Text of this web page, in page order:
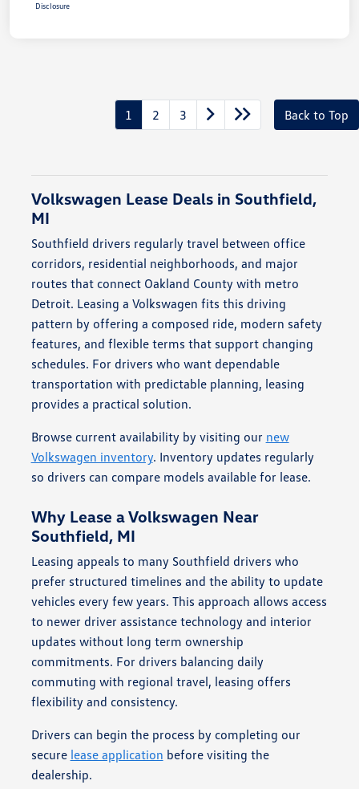
Disclosure
1 2 3 Back to Top
Volkswagen Lease Deals in Southfield,
MI
Southfield drivers regularly travel between office
corridors, residential neighborhoods, and major
routes that connect Oakland County with metro
Detroit. Leasing a Volkswagen fits this driving
pattern by offering a composed ride, modern safety
features, and flexible terms that support changing
schedules. For drivers who want dependable
transportation with predictable planning, leasing
provides a practical solution.
Browse current availability by visiting our new
Volkswagen inventory. Inventory updates regularly
so drivers can compare models available for lease.
Why Lease a Volkswagen Near
Southfield, MI
Leasing appeals to many Southfield drivers who
prefer structured timelines and the ability to update
vehicles every few years. This approach allows access
to newer driver assistance technology and interior
updates without long term ownership
commitments. For drivers balancing daily
commuting with regional travel, leasing offers
flexibility and consistency.
Drivers can begin the process by completing our
secure lease application before visiting the
dealership.